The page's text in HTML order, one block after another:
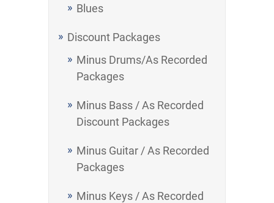
Blues
Discount Packages
Minus Drums/As Recorded
Packages
Minus Bass / As Recorded
Discount Packages
Minus Guitar / As Recorded
Packages
Minus Keys / As Recorded